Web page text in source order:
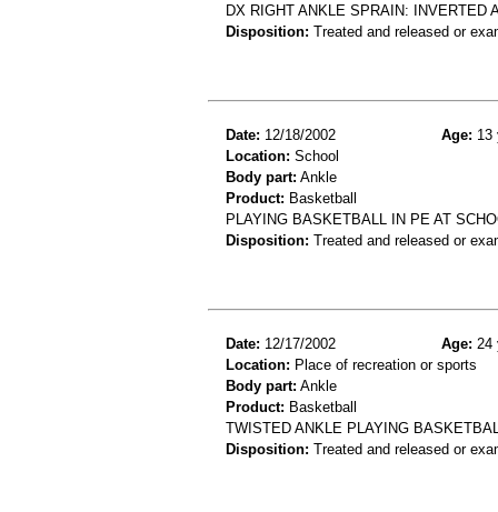
DX RIGHT ANKLE SPRAIN: INVERTED
Disposition: Treated and released or
Date: 12/18/2002 Age: 13
Location: School
Body part: Ankle
Product: Basketball
PLAYING BASKETBALL IN PE AT
Disposition: Treated and released or
Date: 12/17/2002 Age: 24
Location: Place of recreation or sports
Body part: Ankle
Product: Basketball
TWISTED ANKLE PLAYING
Disposition: Treated and released or